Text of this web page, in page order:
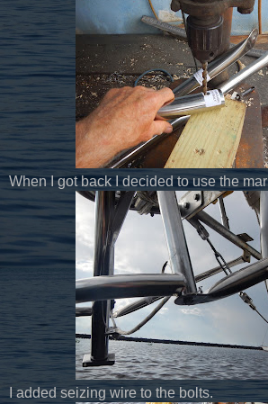
When I got back I decided to use the
I added seizing wire to the bolts.